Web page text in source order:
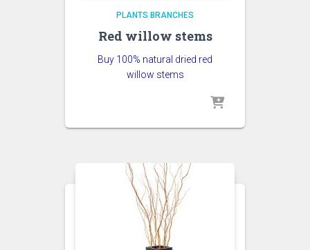
PLANTS BRANCHES
Red willow stems
Buy 100% natural dried red
willow stems